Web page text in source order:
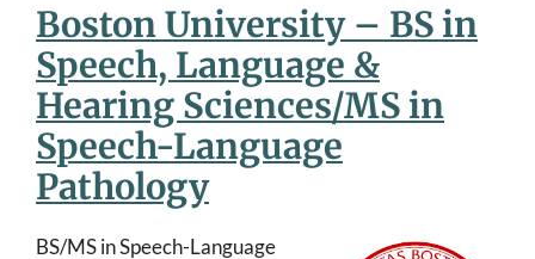
Boston University – BS in
Speech, Language &
Hearing Sciences/MS in
Speech-Language
Pathology
BS/MS in Speech-Language